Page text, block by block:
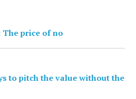
The price of no
to pitch the value without the